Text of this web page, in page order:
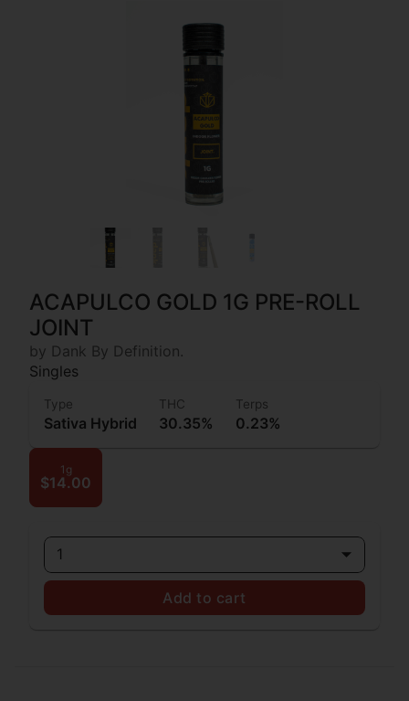
ACAPULCO GOLD 1G PRE-ROLL
JOINT
by Dank By Definition.
Singles
Type
Sativa Hybrid
THC
30.35%
Terps
0.23%
1g
$14.00
1
Add to cart